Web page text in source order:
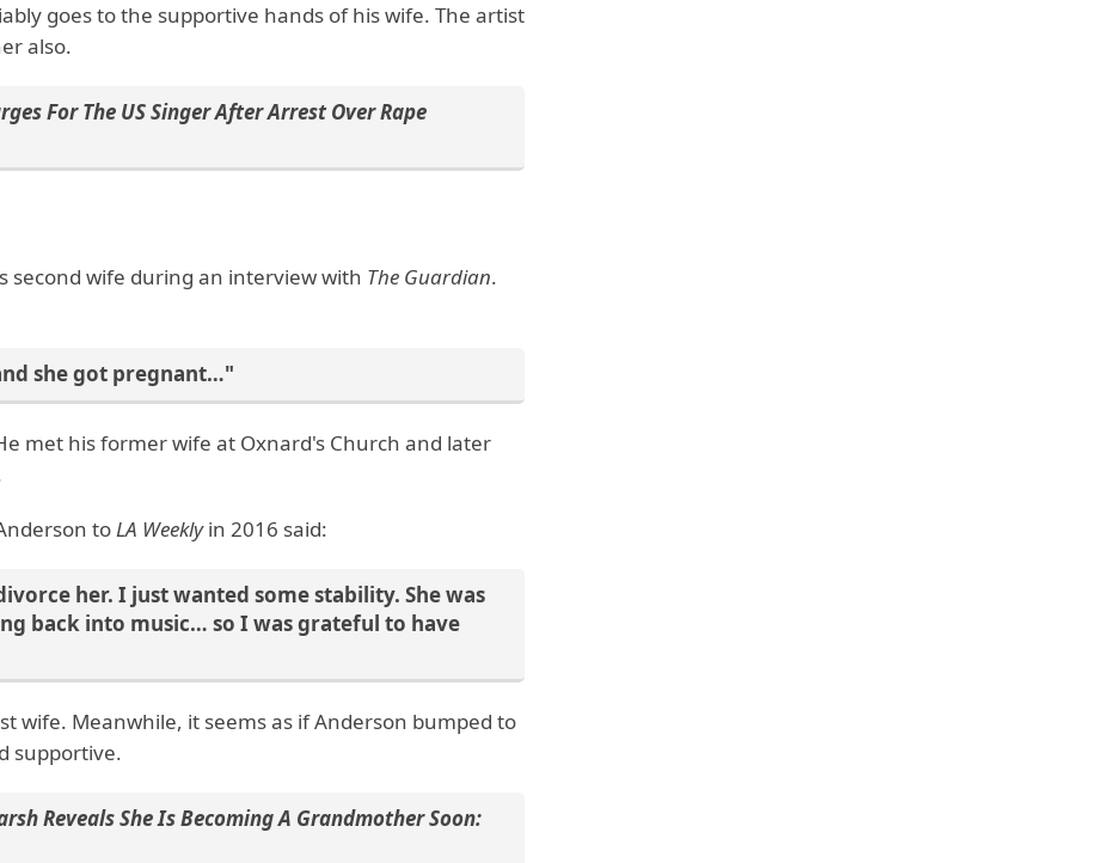
goes to the supportive hands of his wife. The artist
also.
For The US Singer After Arrest Over Rape
second wife during an interview with The Guardian.
she got pregnant…"
met his former wife at Oxnard's Church and later
toLA Weeklyin 2016 said:
her. I just wanted some stability. She was
back into music… so I was grateful to have
wife. Meanwhile, it seems as if Anderson bumped to
supportive.
Reveals She Is Becoming A Grandmother Soon: